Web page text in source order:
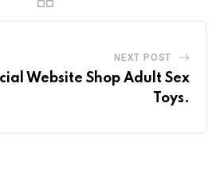
NEXT POST
Website Shop Adult Sex
Toys.